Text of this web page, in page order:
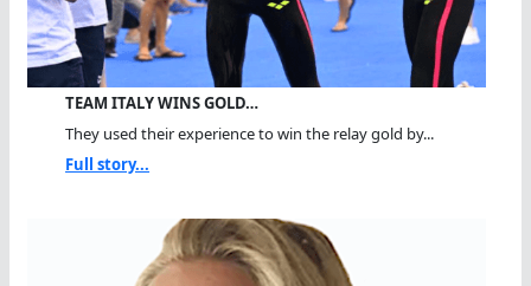
TEAM ITALY WINS GOLD…
They used their experience to win the relay gold by...
Full story...